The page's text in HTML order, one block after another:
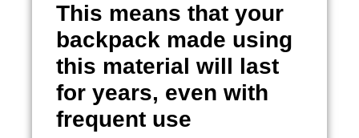
This means that your
backpack made using
this material will last
for years, even with
frequent use